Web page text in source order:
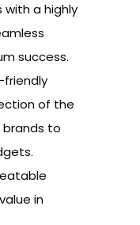
with a highly
success.
of the
to
in